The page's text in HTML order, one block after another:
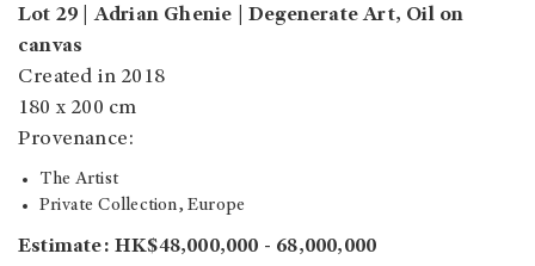
Lot 29 | Adrian Ghenie | Degenerate Art, Oil on
canvas
Created in 2018
180 x 200 cm
Provenance:
The Artist
Private Collection, Europe
Estimate: HK$48,000,000 - 68,000,000